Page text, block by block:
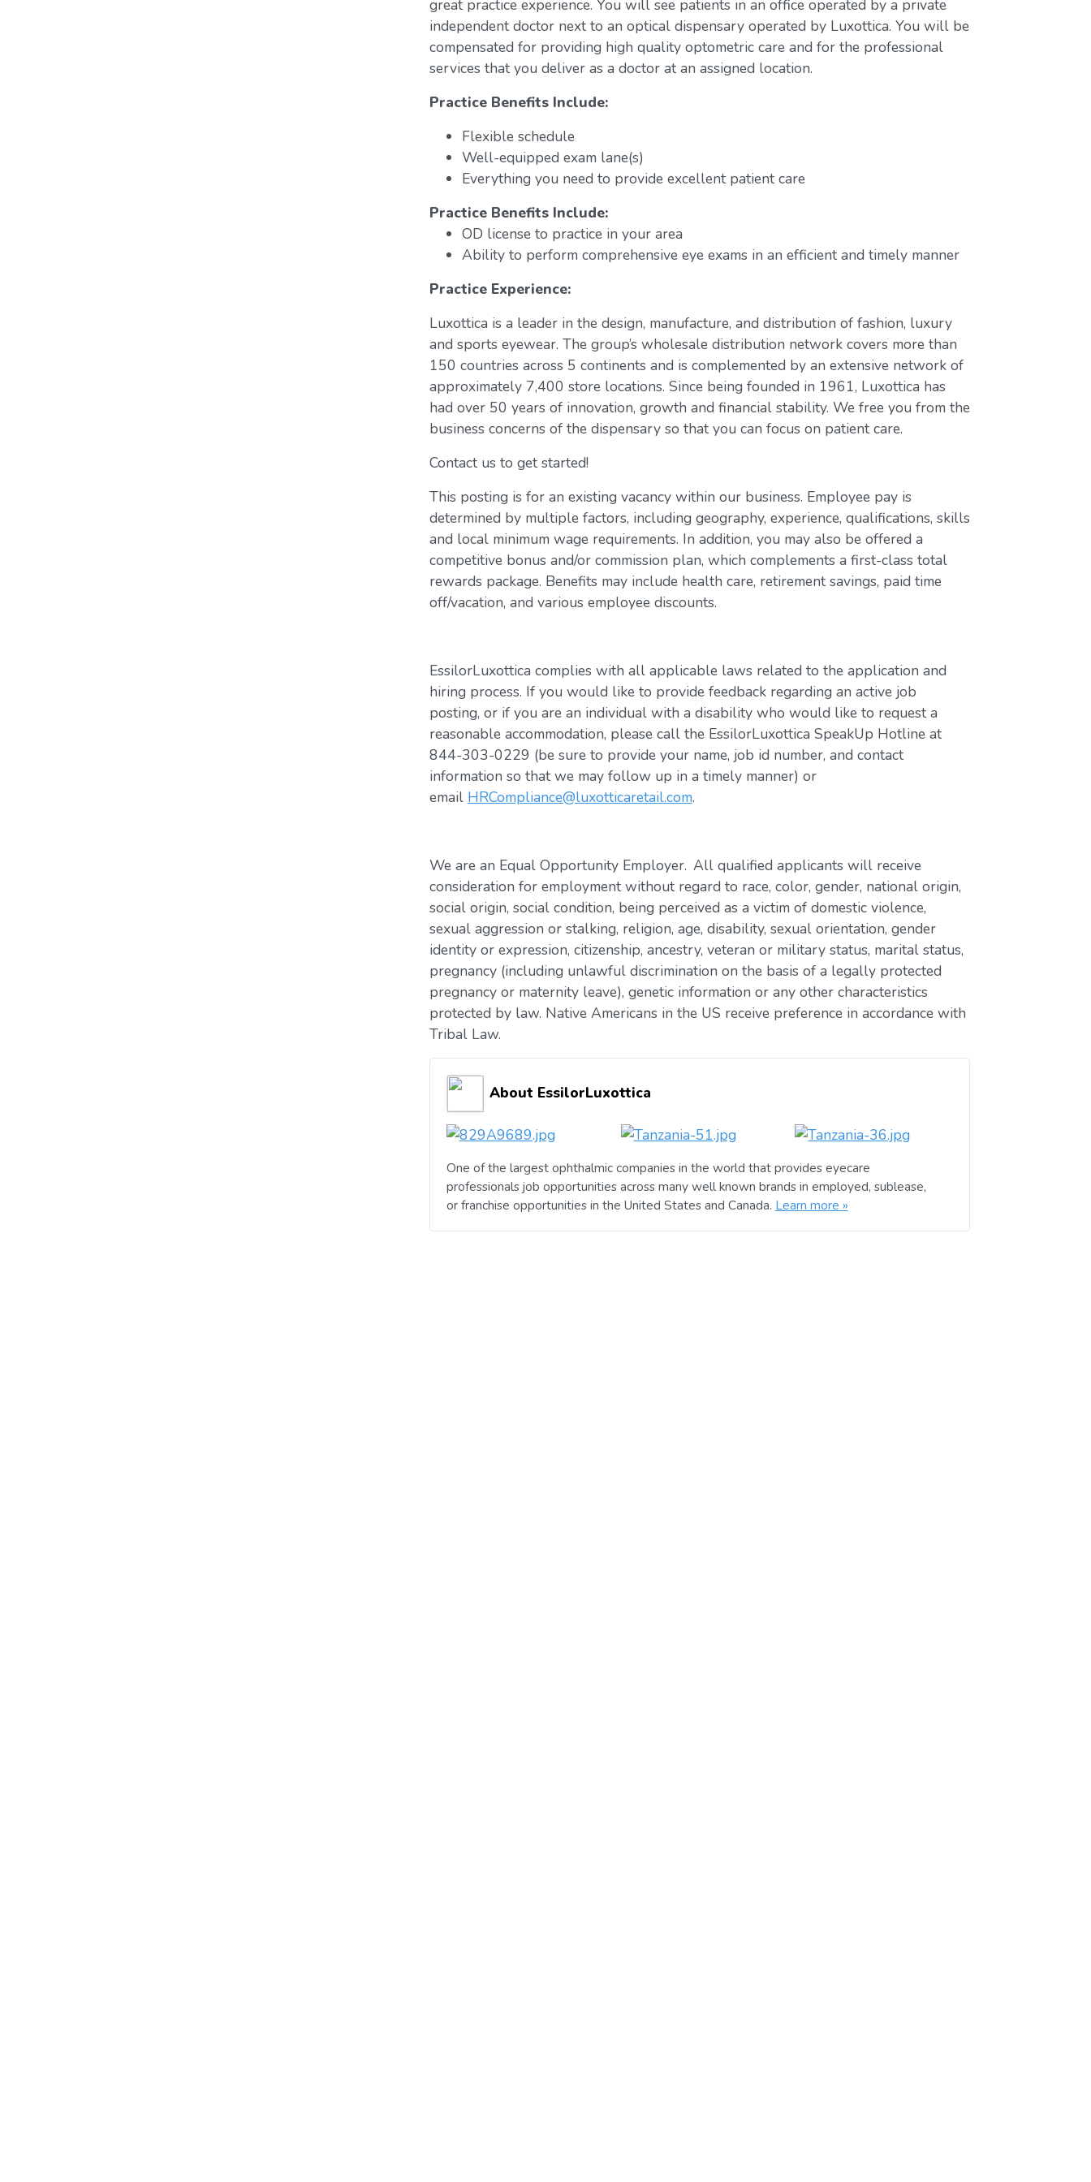
great practice experience. You will see patients in an office operated by a private
independent doctor next to an optical dispensary operated by Luxottica. You will be
compensated for providing high quality optometric care and for the professional
services that you deliver as a doctor at an assigned location.
Practice Benefits Include:
Flexible schedule
Well-equipped exam lane(s)
Everything you need to provide excellent patient care
Practice Benefits Include:
OD license to practice in your area
Ability to perform comprehensive eye exams in an efficient and timely manner
Practice Experience:
Luxottica is a leader in the design, manufacture, and distribution of fashion, luxury
and sports eyewear. The group’s wholesale distribution network covers more than
150 countries across 5 continents and is complemented by an extensive network of
approximately 7,400 store locations. Since being founded in 1961, Luxottica has
had over 50 years of innovation, growth and financial stability. We free you from the
business concerns of the dispensary so that you can focus on patient care.
Contact us to get started!
This posting is for an existing vacancy within our business. Employee pay is
determined by multiple factors, including geography, experience, qualifications, skills
and local minimum wage requirements. In addition, you may also be offered a
competitive bonus and/or commission plan, which complements a first-class total
rewards package. Benefits may include health care, retirement savings, paid time
off/vacation, and various employee discounts.
EssilorLuxottica complies with all applicable laws related to the application and
hiring process. If you would like to provide feedback regarding an active job
posting, or if you are an individual with a disability who would like to request a
reasonable accommodation, please call the EssilorLuxottica SpeakUp Hotline at
844-303-0229 (be sure to provide your name, job id number, and contact
information so that we may follow up in a timely manner) or
email HRCompliance@luxotticaretail.com.
We are an Equal Opportunity Employer. All qualified applicants will receive
consideration for employment without regard to race, color, gender, national origin,
social origin, social condition, being perceived as a victim of domestic violence,
sexual aggression or stalking, religion, age, disability, sexual orientation, gender
identity or expression, citizenship, ancestry, veteran or military status, marital status,
pregnancy (including unlawful discrimination on the basis of a legally protected
pregnancy or maternity leave), genetic information or any other characteristics
protected by law. Native Americans in the US receive preference in accordance with
Tribal Law.
About EssilorLuxottica
One of the largest ophthalmic companies in the world that provides eyecare
professionals job opportunities across many well known brands in employed, sublease,
or franchise opportunities in the United States and Canada. Learn more »